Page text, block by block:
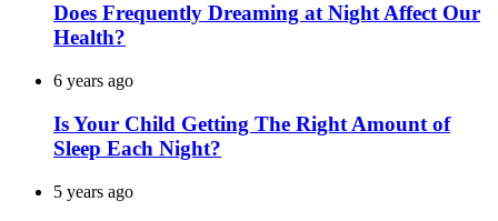
Does Frequently Dreaming at Night Affect Our
Health?
6 years ago
Is Your Child Getting The Right Amount of
Sleep Each Night?
5 years ago